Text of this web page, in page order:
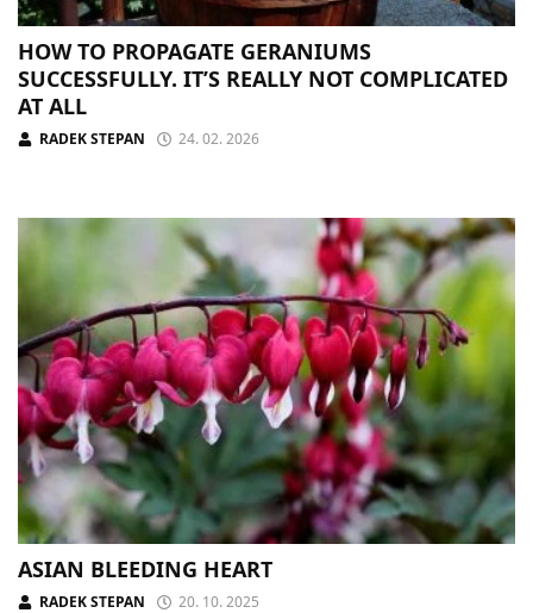
HOW TO PROPAGATE GERANIUMS
SUCCESSFULLY. IT’S REALLY NOT COMPLICATED
AT ALL
RADEK STEPAN 24. 02. 2026
ASIAN BLEEDING HEART
RADEK STEPAN 20. 10. 2025